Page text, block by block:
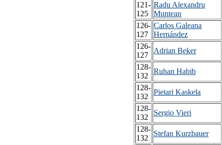
121-
125
Radu Alexandru
Muntean
126-
127
Carlos Galeana
Hernández
126-
127
Adrian Beker
128-
132
Ruhan Habib
128-
132
Pietari Kaskela
128-
132
Sergio Vieri
128-
132
Stefan Kurzbauer